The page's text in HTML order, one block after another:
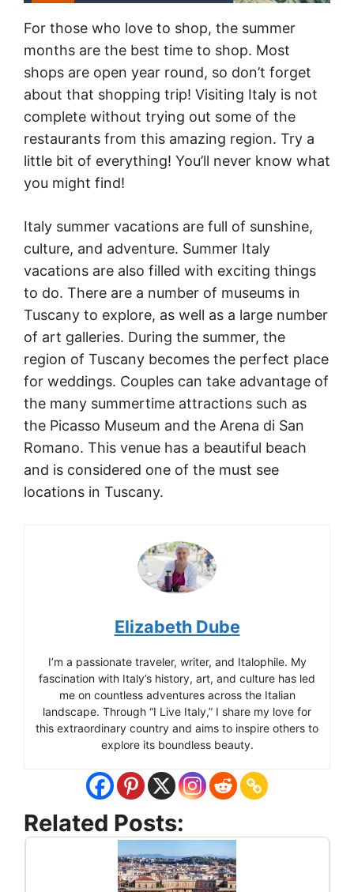
For those who love to shop, the summer
months are the best time to shop. Most
shops are open year round, so don’t forget
about that shopping trip! Visiting Italy is not
complete without trying out some of the
restaurants from this amazing region. Try a
little bit of everything! You’ll never know what
you might find!
Italy summer vacations are full of sunshine,
culture, and adventure. Summer Italy
vacations are also filled with exciting things
to do. There are a number of museums in
Tuscany to explore, as well as a large number
of art galleries. During the summer, the
region of Tuscany becomes the perfect place
for weddings. Couples can take advantage of
the many summertime attractions such as
the Picasso Museum and the Arena di San
Romano. This venue has a beautiful beach
and is considered one of the must see
locations in Tuscany.
Elizabeth Dube
I’m a passionate traveler, writer, and Italophile. My
fascination with Italy’s history, art, and culture has led
me on countless adventures across the Italian
landscape. Through “I Live Italy,” I share my love for
this extraordinary country and aims to inspire others to
explore its boundless beauty.
Related Posts: